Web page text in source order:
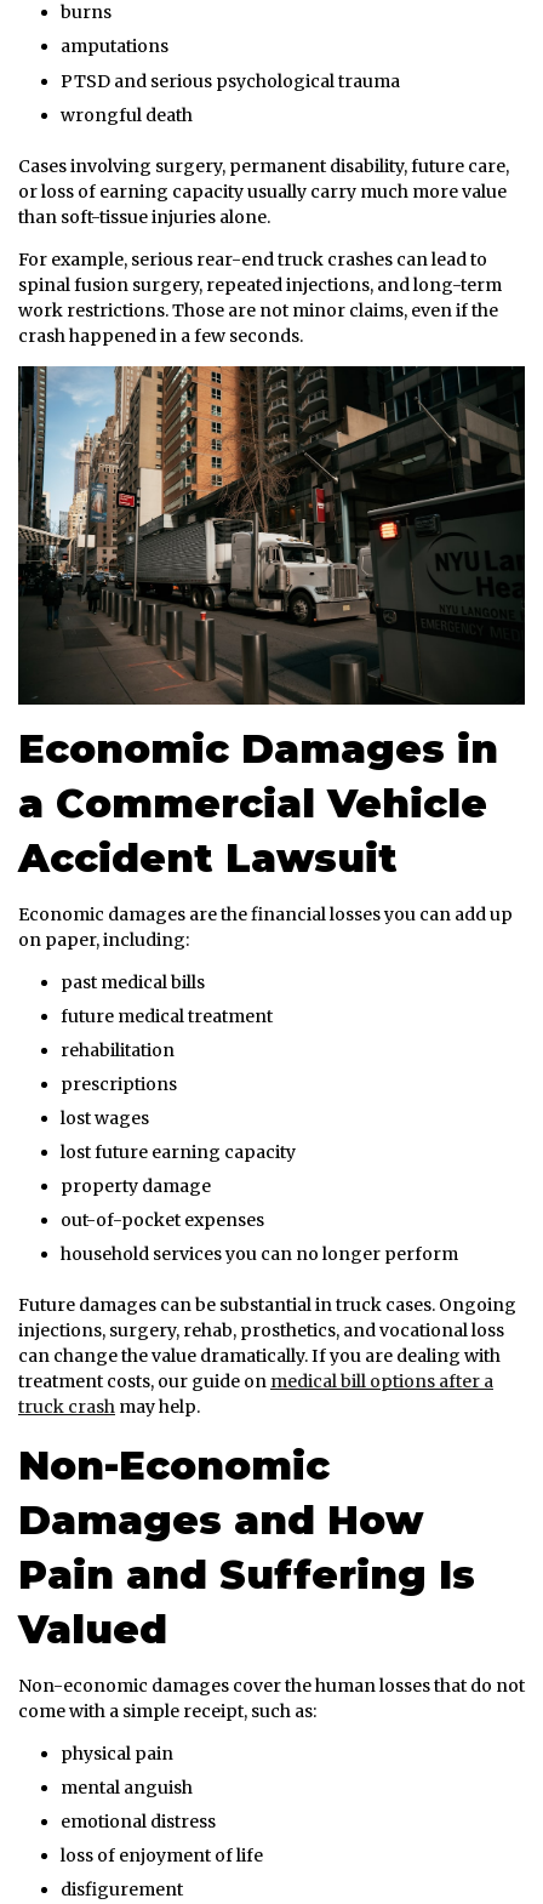
burns
amputations
PTSD and serious psychological trauma
wrongful death
Cases involving surgery, permanent disability, future care,
or loss of earning capacity usually carry much more value
than soft-tissue injuries alone.
For example, serious rear-end truck crashes can lead to
spinal fusion surgery, repeated injections, and long-term
work restrictions. Those are not minor claims, even if the
crash happened in a few seconds.
Economic Damages in
a Commercial Vehicle
Accident Lawsuit
Economic damages are the financial losses you can add up
on paper, including:
past medical bills
future medical treatment
rehabilitation
prescriptions
lost wages
lost future earning capacity
property damage
out-of-pocket expenses
household services you can no longer perform
Future damages can be substantial in truck cases. Ongoing
injections, surgery, rehab, prosthetics, and vocational loss
can change the value dramatically. If you are dealing with
treatment costs, our guide on medical bill options after a
truck crash may help.
Non-Economic
Damages and How
Pain and Suffering Is
Valued
Non-economic damages cover the human losses that do not
come with a simple receipt, such as:
physical pain
mental anguish
emotional distress
loss of enjoyment of life
disfigurement